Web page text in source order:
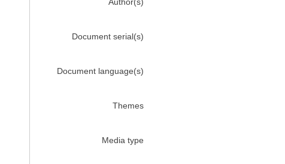
Document serial(s)
Document language(s)
Themes
Media type